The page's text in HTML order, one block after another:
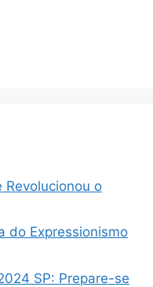
o
do Expressionismo
SP: Prepare-se